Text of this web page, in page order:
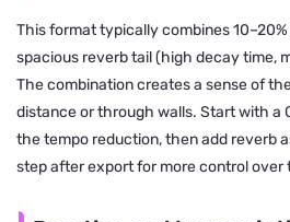
This format typically combines
spacious reverb tail (high decay time,
The combination creates a sense of
distance or through walls. Start with a
the tempo reduction, then add reverb
step after export for more control over